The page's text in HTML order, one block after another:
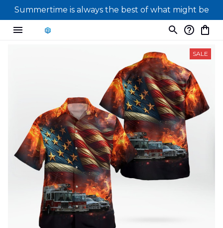
Summertime is always the best of what might be
SALE